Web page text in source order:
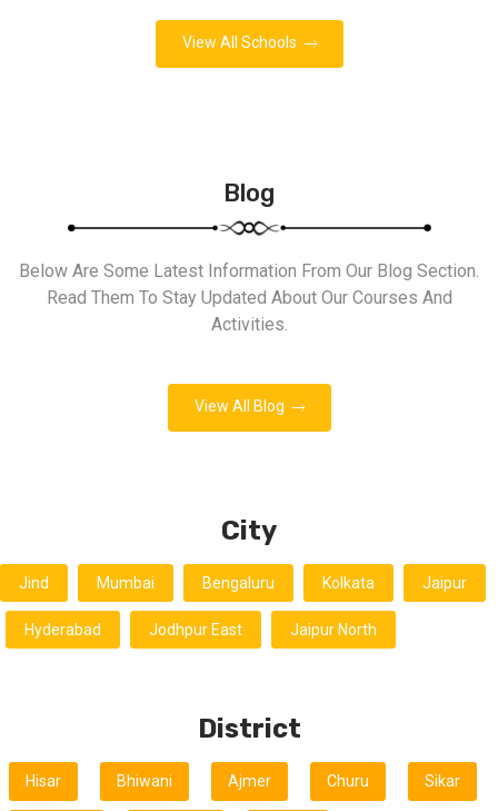
View All Schools
Blog
Below Are Some Latest Information From Our Blog Section.
Read Them To Stay Updated About Our Courses And
Activities.
View All Blog
City
Jind Mumbai Bengaluru Kolkata Jaipur
Hyderabad Jodhpur East Jaipur North
District
Hisar Bhiwani Ajmer Churu Sikar